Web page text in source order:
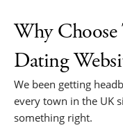
Why
Dating
We been getting
every town in the UK
something right.